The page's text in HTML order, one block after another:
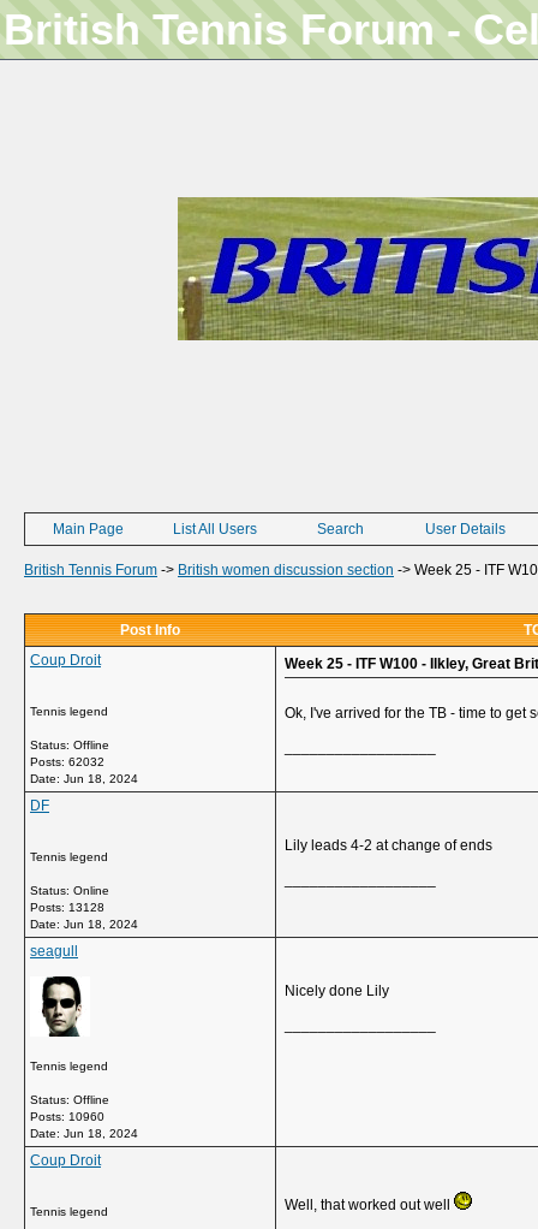
British Tennis Forum -
Main Page List All Users Search User Details
British Tennis Forum -> British women discussion section -> Week 25 - ITF
Post Info
Coup Droit
Tennis legend
Status: Offline
Posts: 62032
Date: Jun 18, 2024
Week 25 - ITF W100 - Ilkley, Great
Ok, I've arrived for the TB - time to get
DF
Tennis legend
Status: Online
Posts: 13128
Date: Jun 18, 2024
Lily leads 4-2 at change of ends
seagull
Tennis legend
Status: Offline
Posts: 10960
Date: Jun 18, 2024
Nicely done Lily
Coup Droit
Tennis legend
Well, that worked out well